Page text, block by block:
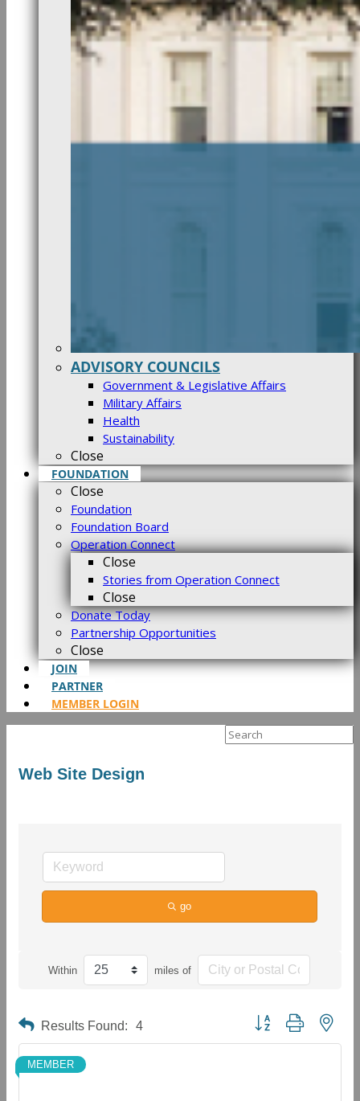
ADVISORY COUNCILS
Government & Legislative Affairs
Military Affairs
Health
Sustainability
Close
FOUNDATION
Close
Foundation
Foundation Board
Operation Connect
Close
Stories from Operation Connect
Close
Donate Today
Partnership Opportunities
Close
JOIN
PARTNER
MEMBER LOGIN
Search
Web Site Design
go
Within miles of
Results Found: 4 Button group with
MEMBER